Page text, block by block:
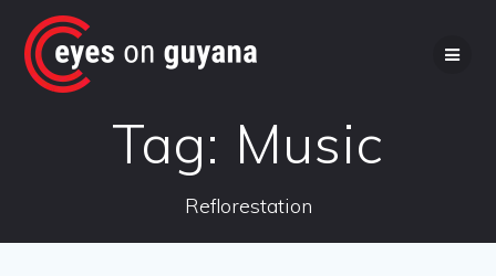
content
Tag: Music
Reflorestation